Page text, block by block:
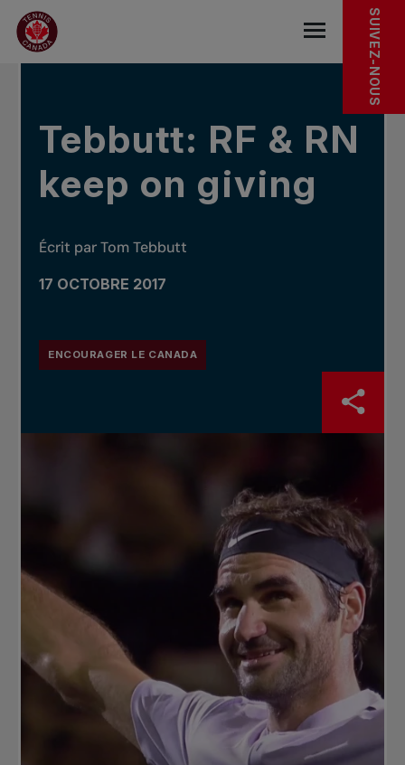
Sauter au menu principal
Sauter au contenu principal
Sauter au pied de page
DANS LES NOUVELLES SUIVEZ-NOUS
Tebbutt: RF & RN
keep on giving
Écrit par Tom Tebbutt
17 OCTOBRE 2017
ENCOURAGER LE CANADA